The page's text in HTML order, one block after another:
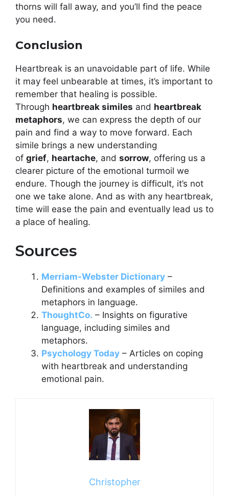
thorns will fall away, and you’ll find the peace
you need.
Conclusion
Heartbreak is an unavoidable part of life. While
it may feel unbearable at times, it’s important to
remember that healing is possible.
Through heartbreak similes and heartbreak
metaphors, we can express the depth of our
pain and find a way to move forward. Each
simile brings a new understanding
of grief, heartache, and sorrow, offering us a
clearer picture of the emotional turmoil we
endure. Though the journey is difficult, it’s not
one we take alone. And as with any heartbreak,
time will ease the pain and eventually lead us to
a place of healing.
Sources
Merriam-Webster Dictionary –
Definitions and examples of similes and
metaphors in language.
ThoughtCo. – Insights on figurative
language, including similes and
metaphors.
Psychology Today – Articles on coping
with heartbreak and understanding
emotional pain.
Christopher